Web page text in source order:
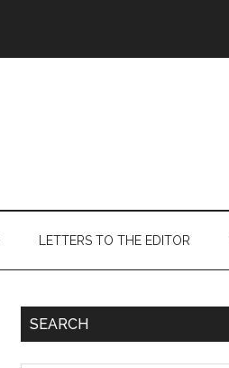
LETTERS TO THE EDITOR
Primary
SEARCH